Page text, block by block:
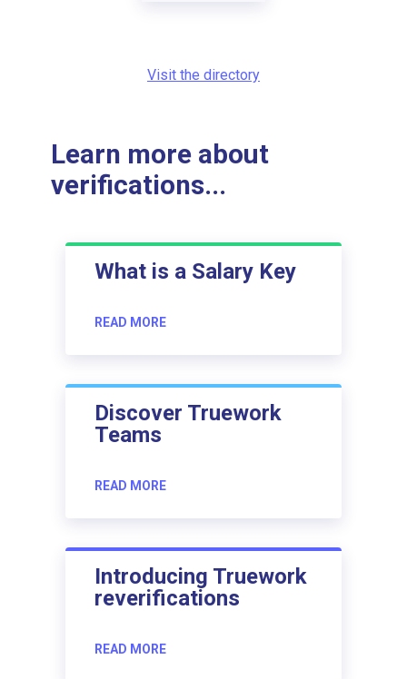
Visit the directory
Learn more about
verifications...
What is a Salary Key
READ MORE
Discover Truework
Teams
READ MORE
Introducing Truework
reverifications
READ MORE